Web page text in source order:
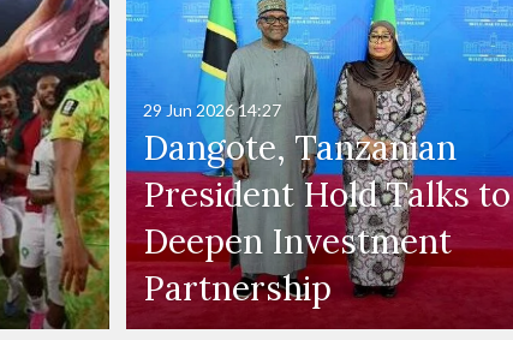
Dangote, Tanzanian
President Hold Talks to
Deepen Investment
Partnership
29 Jun 202614:27